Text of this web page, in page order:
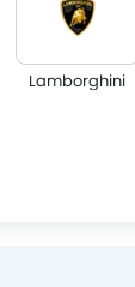
Lamborghini